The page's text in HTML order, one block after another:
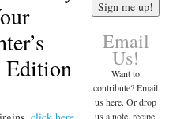
Edition
Email
Us!
Want to
contribute? Email
us here. Or drop
us a note, recipe,